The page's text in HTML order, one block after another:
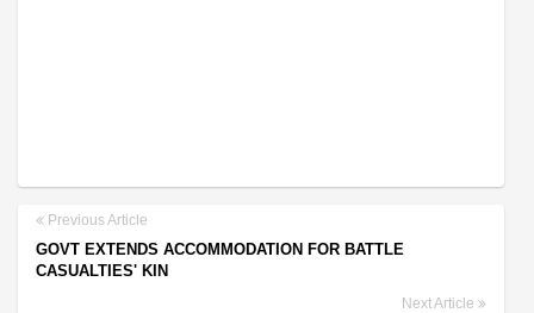
Previous Article
GOVT EXTENDS ACCOMMODATION FOR BATTLE
CASUALTIES' KIN
Next Article